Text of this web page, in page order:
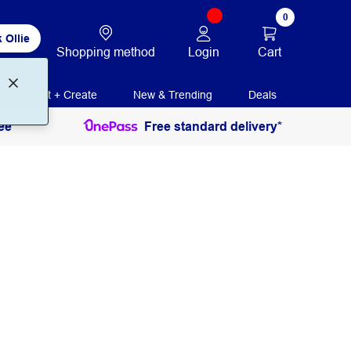
Ollie
Shopping method Login
0
Cart
Print + Create New & Trending Deals
Free standard delivery*